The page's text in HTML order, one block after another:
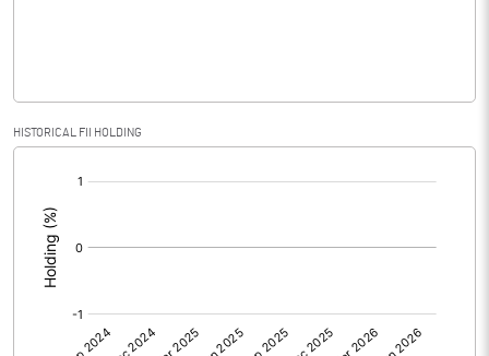
PBIDTM%
PBDTM%
PBTM%
HISTORICAL FII HOLDING